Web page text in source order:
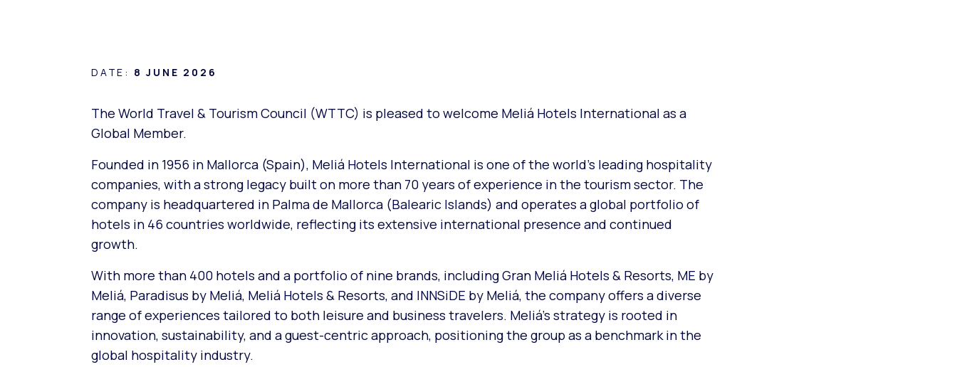
DATE: 8 JUNE 2026
The World Travel & Tourism Council (WTTC) is pleased to welcome Meliá Hotels International as a
Global Member.
Founded in 1956 in Mallorca (Spain), Meliá Hotels International is one of the world’s leading hospitality
companies, with a strong legacy built on more than 70 years of experience in the tourism sector. The
company is headquartered in Palma de Mallorca (Balearic Islands) and operates a global portfolio of
hotels in 46 countries worldwide, reflecting its extensive international presence and continued
growth.
With more than 400 hotels and a portfolio of nine brands, including Gran Meliá Hotels & Resorts, ME by
Meliá, Paradisus by Meliá, Meliá Hotels & Resorts, and INNSiDE by Meliá, the company offers a diverse
range of experiences tailored to both leisure and business travelers. Meliá’s strategy is rooted in
innovation, sustainability, and a guest-centric approach, positioning the group as a benchmark in the
global hospitality industry.